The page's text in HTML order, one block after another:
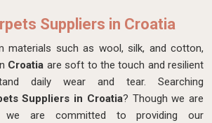
Suppliers in Croatia
materials such as wool, silk, and cotton,
Croatia are soft to the touch and resilient
daily wear and tear. Searching
Suppliers in Croatia? Though we are
we are committed to providing our